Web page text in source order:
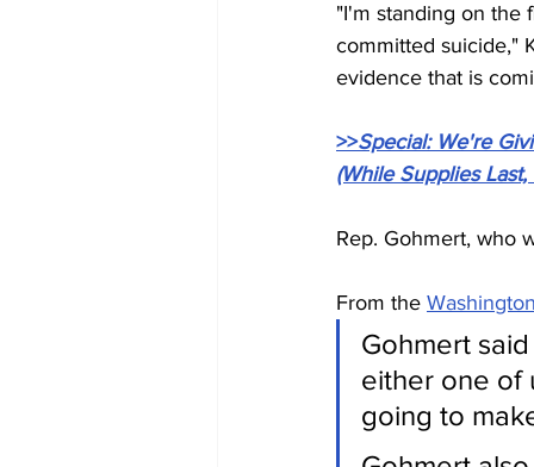
"I'm standing on the
committed suicide,"
evidence that is
>>Special: We're
(While Supplies Last,
Rep. Gohmert, who
From the
Gohmert
either one of
going to